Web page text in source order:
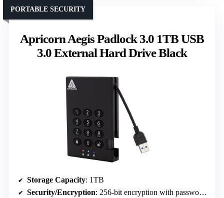
Apricorn Aegis Padlock 3.0 1TB USB
3.0 External Hard Drive Black
PORTABLE SECURITY
Storage Capacity: 1TB
Security/Encryption: 256-bit encryption with password protection